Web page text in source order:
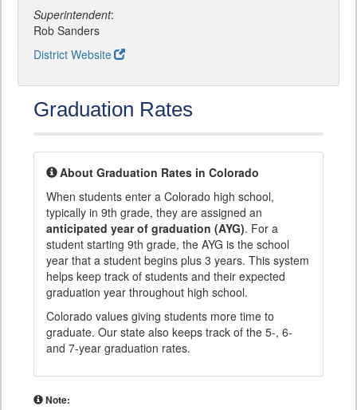
Superintendent:
Rob Sanders
District Website
Graduation Rates
About Graduation Rates in Colorado
When students enter a Colorado high school,
typically in 9th grade, they are assigned an
anticipated year of graduation (AYG). For a
student starting 9th grade, the AYG is the school
year that a student begins plus 3 years. This system
helps keep track of students and their expected
graduation year throughout high school.
Colorado values giving students more time to
graduate. Our state also keeps track of the 5-, 6-
and 7-year graduation rates.
Note: